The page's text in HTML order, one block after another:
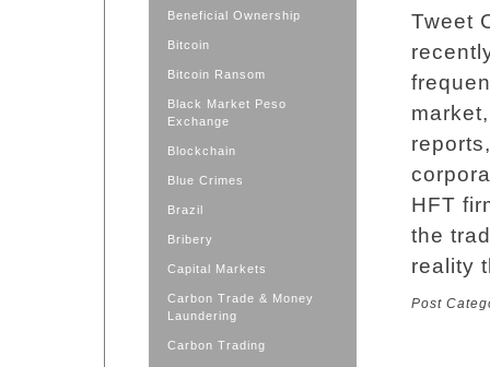
Beneficial Ownership
Bitcoin
Bitcoin Ransom
Black Market Peso
Exchange
Blockchain
Blue Crimes
Brazil
Bribery
Capital Markets
Carbon Trade & Money
Laundering
Carbon Trading
Tweet
HFT
the
reality
Post